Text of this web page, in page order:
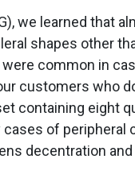
we learned that
shapes other
common in
customers who
containing eight
cases of peripheral
decentration